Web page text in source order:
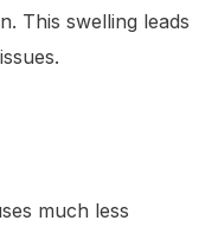
This swelling leads
much less